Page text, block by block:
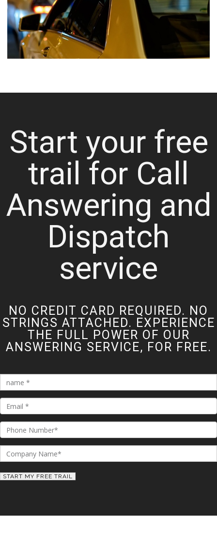
Start your free
trail for Call
Answering and
Dispatch
service
NO CREDIT CARD REQUIRED. NO
STRINGS ATTACHED. EXPERIENCE
THE FULL POWER OF OUR
ANSWERING SERVICE, FOR FREE.